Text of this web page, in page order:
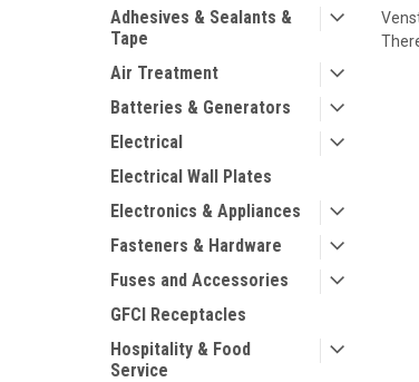
Adhesives & Sealants &
Tape
Air Treatment
Batteries & Generators
Electrical
Electrical Wall Plates
Electronics & Appliances
Fasteners & Hardware
Fuses and Accessories
GFCI Receptacles
Hospitality & Food
Service